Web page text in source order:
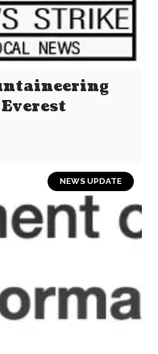
NEWS UPDATE